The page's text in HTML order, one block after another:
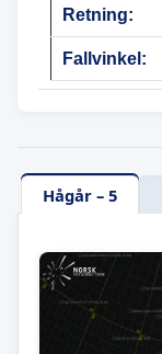
Retning:
Fallvinkel:
Hågår – 5